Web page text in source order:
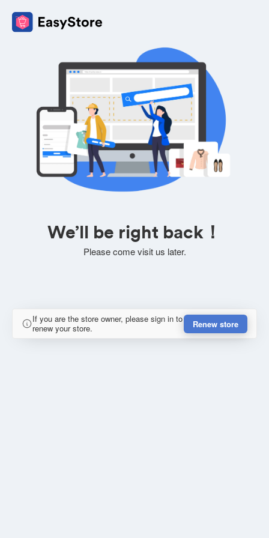
We’ll be right back！
Please come visit us later.
If you are the store owner, please sign in to
renew your store.
Renew store